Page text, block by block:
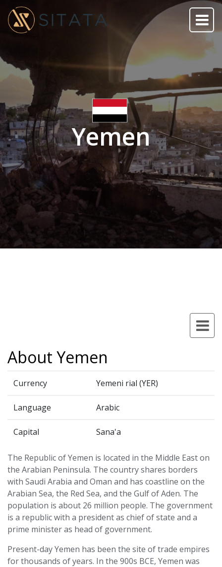
Yemen
About Yemen
Currency Yemeni rial (YER)
Language Arabic
Capital Sana'a
The Republic of Yemen is located in the Middle East on
the Arabian Peninsula. The country shares borders
with Saudi Arabia and Oman and has coastline on the
Arabian Sea, the Red Sea, and the Gulf of Aden. The
population is about 26 million people. The government
is a republic with a president as chief of state and a
prime minister as head of government.
Present-day Yemen has been the site of trade empires
for thousands of years. In the 900s BCE, Yemen was